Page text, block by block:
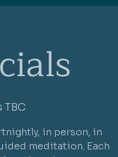
in person, in
meditation. Each